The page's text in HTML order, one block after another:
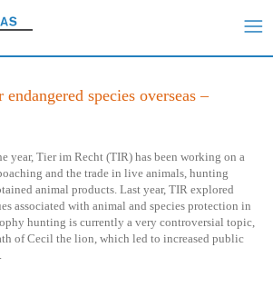
species overseas –
year, Tier im Recht (TIR) has been working on a
and the trade in live animals, hunting
animal products. Last year, TIR explored
associated with animal and species protection in
hunting is currently a very controversial topic,
of Cecil the lion, which led to increased public